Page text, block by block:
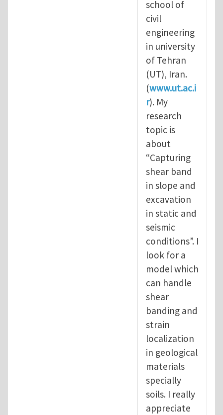
school of
civil
engineering
in university
of Tehran
(UT), Iran.
(www.ut.ac.i
r). My
research
topic is
about
“Capturing
shear band
in slope and
excavation
in static and
seismic
conditions”. I
look for a
model which
can handle
shear
banding and
strain
localization
in geological
materials
specially
soils. I really
appreciate